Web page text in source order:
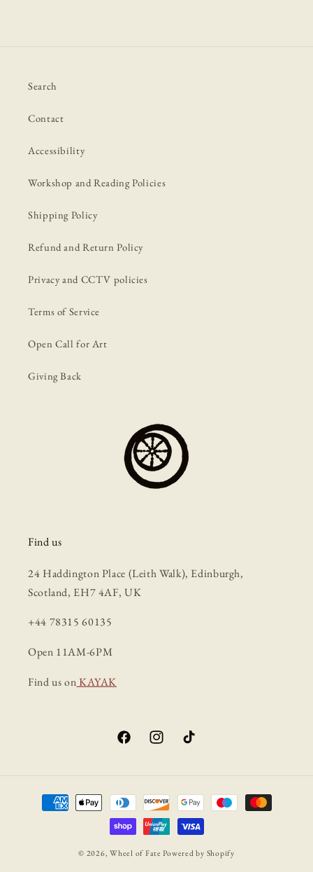
Search
Contact
Accessibility
Workshop and Reading Policies
Shipping Policy
Refund and Return Policy
Privacy and CCTV policies
Terms of Service
Open Call for Art
Giving Back
Find us
24 Haddington Place (Leith Walk), Edinburgh,
Scotland, EH7 4AF, UK
+44 78315 60135
Open 11AM-6PM
Find us onKAYAK
FacebookInstagramTikTok
Payment
methods
© 2026,Wheel of Fate Powered by Shopify